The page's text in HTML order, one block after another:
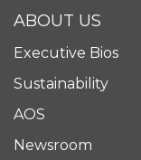
ABOUT US
Executive Bios
Sustainability
AOS
Newsroom